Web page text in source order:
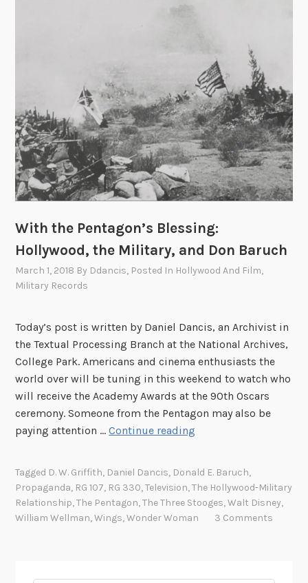
With the Pentagon’s Blessing:
Hollywood, the Military, and Don Baruch
March 1, 2018 By Ddancis, Posted In Hollywood And Film,
Military Records
Today’s post is written by Daniel Dancis, an Archivist in
the Textual Processing Branch at the National Archives,
College Park. Americans and cinema enthusiasts the
world over will be tuning in this weekend to watch who
will receive the Academy Awards at the 90th Oscars
ceremony. Someone from the Pentagon may also be
paying attention …Continue reading
h
t
h
Tagged D. W. Griffith, Daniel Dancis, Donald E. Baruch,
Propaganda, RG 107, RG 330,Television,The Hollywood-Military
Relationship,The Pentagon,The Three Stooges,Walt Disney,
William Wellman,Wings,Wonder Woman 3 Comments